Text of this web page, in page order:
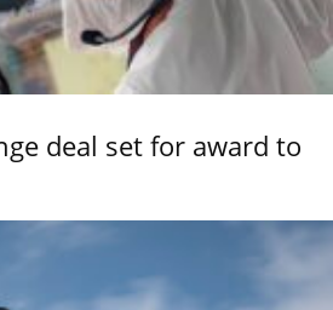
deal set for award to